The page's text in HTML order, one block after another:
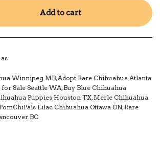
Add to cart
Winnipeg MB,Adopt Rare Chihuahua Atlanta
Sale Seattle WA,Buy Blue Chihuahua
Puppies Houston TX,Merle Chihuahua
PomChiPals Lilac Chihuahua Ottawa ON,Rare
BC